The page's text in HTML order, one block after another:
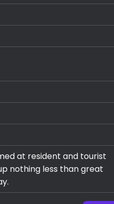
at resident and tourist
nothing less than great